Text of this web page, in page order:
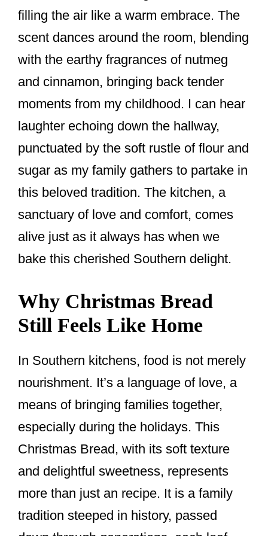
filling the air like a warm embrace. The
scent dances around the room, blending
with the earthy fragrances of nutmeg
and cinnamon, bringing back tender
moments from my childhood. I can hear
laughter echoing down the hallway,
punctuated by the soft rustle of flour and
sugar as my family gathers to partake in
this beloved tradition. The kitchen, a
sanctuary of love and comfort, comes
alive just as it always has when we
bake this cherished Southern delight.
Why Christmas Bread
Still Feels Like Home
In Southern kitchens, food is not merely
nourishment. It’s a language of love, a
means of bringing families together,
especially during the holidays. This
Christmas Bread, with its soft texture
and delightful sweetness, represents
more than just an recipe. It is a family
tradition steeped in history, passed